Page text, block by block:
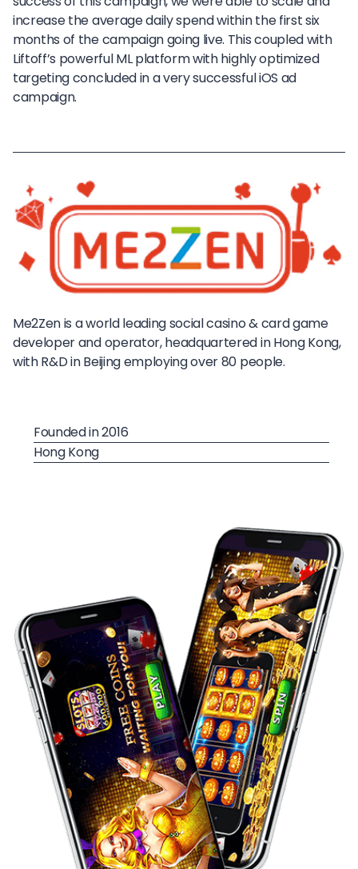
increase the average daily spend within the first six
months of the campaign going live. This coupled with
Liftoff’s powerful ML platform with highly optimized
targeting concluded in a very successful iOS ad
campaign.
Me2Zen is a world leading social casino & card game
developer and operator, headquartered in Hong Kong,
with R&D in Beijing employing over 80 people.
Founded in 2016
Hong Kong